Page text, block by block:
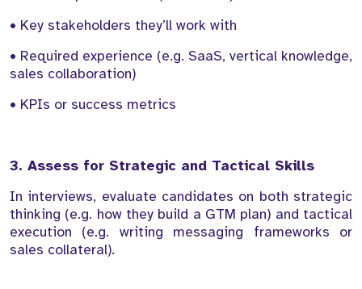
• Key stakeholders they’ll work with
• Required experience (e.g. SaaS, vertical knowledge,
sales collaboration)
• KPIs or success metrics
3. Assess for Strategic and Tactical Skills
In interviews, evaluate candidates on both strategic
thinking (e.g. how they build a GTM plan) and tactical
execution (e.g. writing messaging frameworks or
sales collateral).